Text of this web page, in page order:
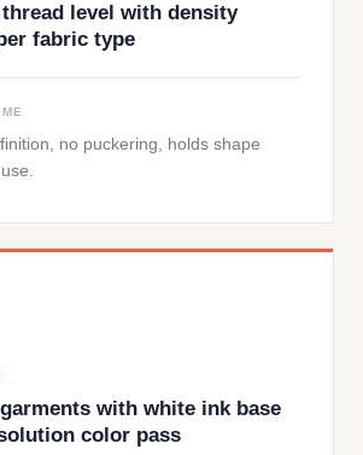
level with density
fabric type
no puckering, holds shape
with white ink base
color pass